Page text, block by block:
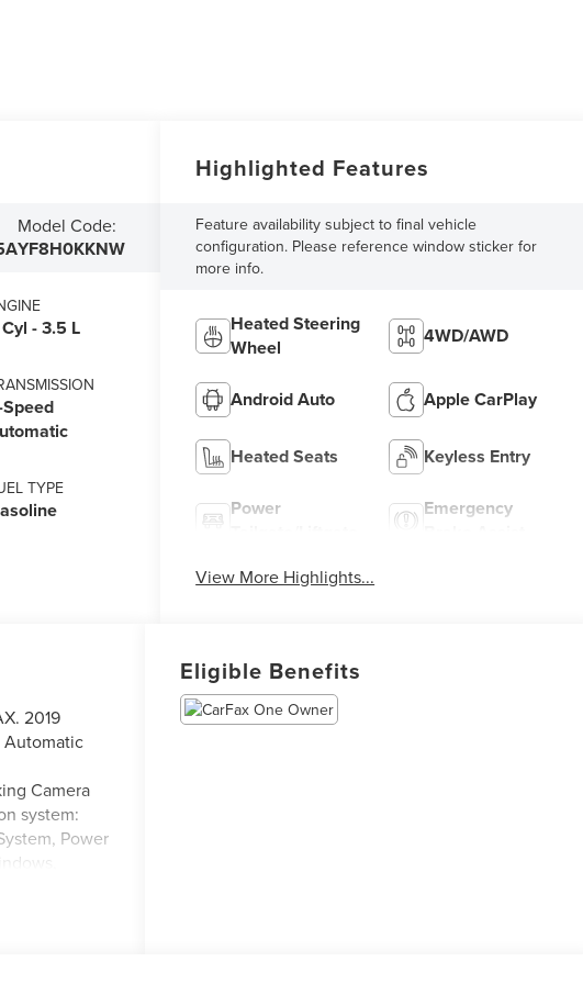
Model Code:
YF8H0KKNW
- 3.5 L
TYPE
Highlighted Features
Feature availability subject to final vehicle
configuration. Please reference window sticker for
more info.
Heated Steering
Wheel
4WD/AWD
Android Auto Apple CarPlay
Heated Seats Keyless Entry
Power
Emergency
View More Highlights...
2019
Automatic
Camera
system:
Power
Eligible Benefits